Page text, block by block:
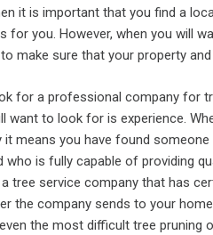
it is important that you find a
for you. However, when you will
make sure that your property
for a professional company for
want to look for is experience.
means you have found
is fully capable of providing
tree service company that has
the company sends to your
the most difficult tree pruning